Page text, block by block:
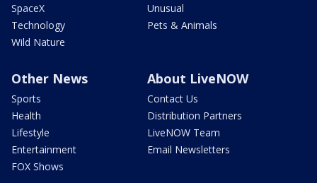
SpaceX
Technology
Wild Nature
Unusual
Pets & Animals
Other News
Sports
Health
Lifestyle
Entertainment
FOX Shows
About LiveNOW
Contact Us
Distribution Partners
LiveNOW Team
Email Newsletters